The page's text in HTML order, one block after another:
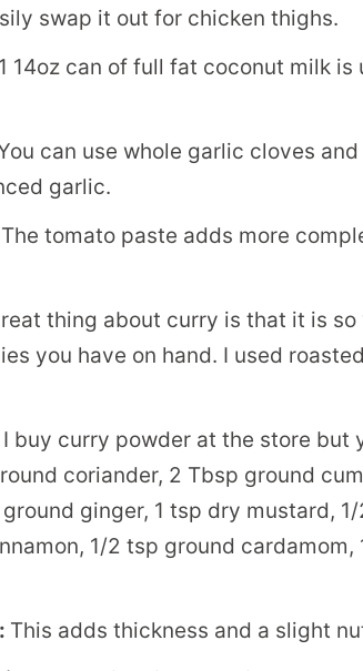
swap it out for chicken thighs.
1 14oz can of full fat coconut milk
can use whole garlic cloves
garlic.
The tomato paste adds more
thing about curry is that it is so
you have on hand. I used
I buy curry powder at the store but
coriander, 2 Tbsp ground
ginger, 1 tsp dry mustard,
1/2 tsp ground
This adds thickness and a slight